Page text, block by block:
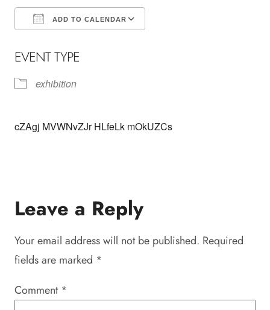
ADD TO CALENDAR
EVENT TYPE
exhibition
cZAgj MVWNvZJr HLfeLk mOkUZCs
Leave a Reply
Your email address will not be published. Required
fields are marked *
Comment *